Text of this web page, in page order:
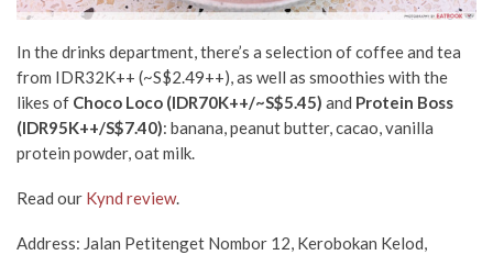
In the drinks department, there’s a selection of coffee and tea
from IDR32K++ (~S$2.49++), as well as smoothies with the
likes of Choco Loco (IDR70K++/~S$5.45) and Protein Boss
(IDR95K++/S$7.40): banana, peanut butter, cacao, vanilla
protein powder, oat milk.
Read our Kynd review.
Address: Jalan Petitenget Nombor 12, Kerobokan Kelod,